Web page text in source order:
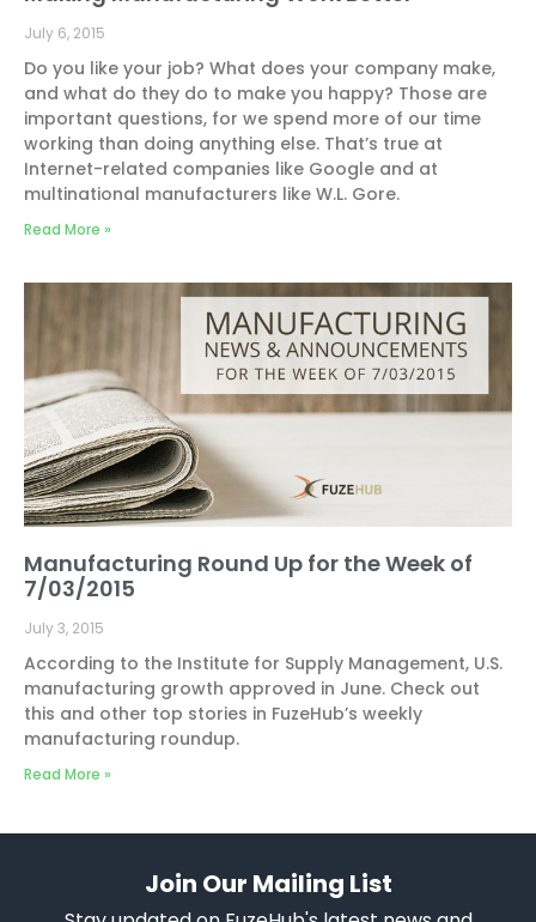
July 6, 2015
Do you like your job? What does your company make,
and what do they do to make you happy? Those are
important questions, for we spend more of our time
working than doing anything else. That’s true at
Internet-related companies like Google and at
multinational manufacturers like W.L. Gore.
Read More »
Manufacturing Round Up for the Week of
7/03/2015
July 3, 2015
According to the Institute for Supply Management, U.S.
manufacturing growth approved in June. Check out
this and other top stories in FuzeHub’s weekly
manufacturing roundup.
Read More »
Join Our Mailing List